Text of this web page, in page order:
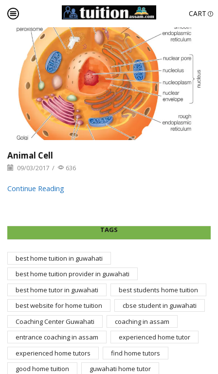
CART
Animal Cell
09/03/2017 / 636
Continue Reading
TAGS
best home tuition in guwahati
best home tuition provider in guwahati
best home tutor in guwahati
best students home tuition
best website for home tuition
cbse student in guwahati
Coaching Center Guwahati
coaching in assam
entrance coaching in assam
experienced home tutor
experienced home tutors
find home tutors
good home tuition
guwahati home tutor